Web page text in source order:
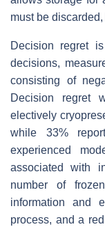
must be
Decision regret
decisions,
consisting of
Decision regret
electively
while 33%
experienced
associated with
number of
information and
process, and a